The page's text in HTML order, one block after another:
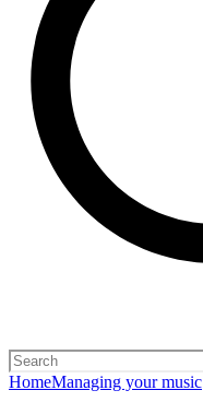
HomeManaging your music